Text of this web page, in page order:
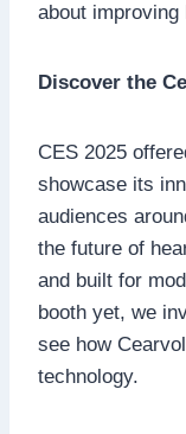
about improving
Discover the
CES 2025
showcase its
audiences
the future of
and built for
booth yet, we
see how
technology.